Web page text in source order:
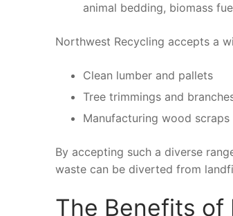
animal bedding, biomass
Northwest Recycling accepts a
Clean lumber and pallets
Tree trimmings and
Manufacturing wood scraps
By accepting such a diverse
waste can be diverted from
The Benefits of